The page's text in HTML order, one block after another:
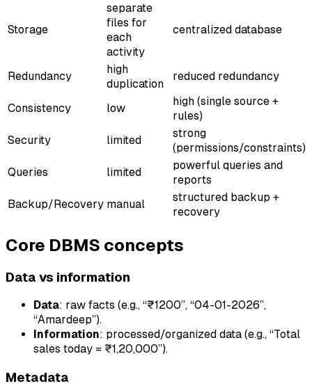
Storage
separate
files for
each
activity
centralized database
Redundancy
high
duplication
reduced redundancy
Consistency low
high (single source +
rules)
Security
limited
strong
(permissions/constraints)
Queries
limited
powerful queries and
reports
Backup/Recovery manual
structured backup +
recovery
Core DBMS concepts
Data vs information
Data: raw facts (e.g., “₹1200”, “04-01-2026”,
“Amardeep”).
Information: processed/organized data (e.g., “Total
sales today = ₹1,20,000”).
Metadata